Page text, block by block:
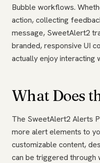
Bubble workflows.
action, collecting
message, SweetAlert2
branded, responsive UI
actually enjoy interacting
What Does
The SweetAlert2 Alerts
more alert elements to
customizable content,
can be triggered through